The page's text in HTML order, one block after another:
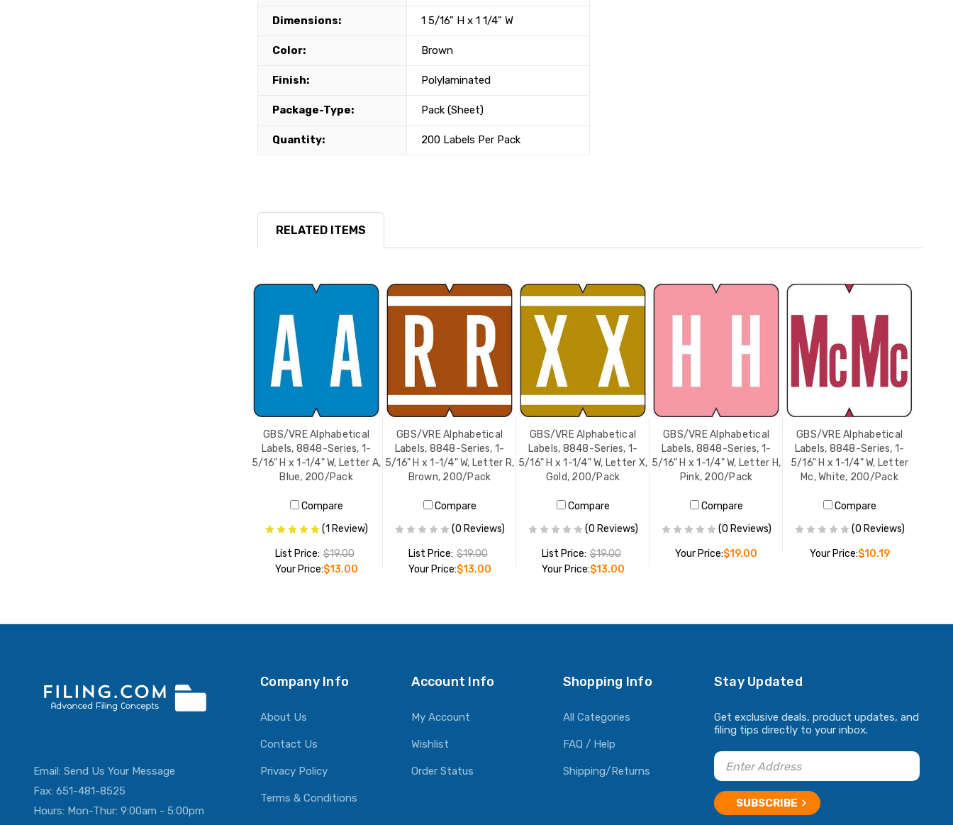
Dimensions: 1 5/16" H x 1 1/4" W
Color: Brown
Finish: Polylaminated
Package-Type: Pack (Sheet)
Quantity: 200 Labels Per Pack
RELATED ITEMS
GBS/VRE Alphabetical
Labels, 8848-Series, 1-
5/16" H x 1-1/4" W, Letter A,
Blue, 200/Pack
Compare
(1 Review)
List Price: $19.00
Your Price:$13.00
ADD TO CART
GBS/VRE Alphabetical
Labels, 8848-Series, 1-
5/16" H x 1-1/4" W, Letter R,
Brown, 200/Pack
Compare
(0 Reviews)
List Price: $19.00
Your Price:$13.00
ADD TO CART
GBS/VRE Alphabetical
Labels, 8848-Series, 1-
5/16" H x 1-1/4" W, Letter X,
Gold, 200/Pack
Compare
(0 Reviews)
List Price: $19.00
Your Price:$13.00
ADD TO CART
GBS/VRE Alphabetical
Labels, 8848-Series, 1-
5/16" H x 1-1/4" W, Letter H,
Pink, 200/Pack
Compare
(0 Reviews)
Your Price:$19.00
GBS/VRE Alphabetical
Labels, 8848-Series, 1-
5/16" H x 1-1/4" W, Letter
Mc, White, 200/Pack
Compare
(0 Reviews)
Your Price:$10.19
Email: Send Us Your Message
Fax: 651-481-8525
Hours: Mon-Thur: 9:00am - 5:00pm
Company Info
About Us
Contact Us
Privacy Policy
Terms & Conditions
Account Info
My Account
Wishlist
Order Status
Shopping Info
All Categories
FAQ / Help
Shipping/Returns
Stay Updated
Get exclusive deals, product updates, and
filing tips directly to your inbox.